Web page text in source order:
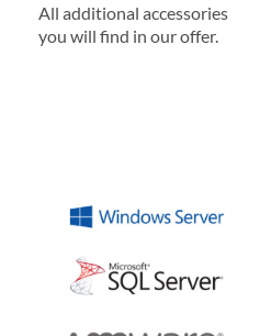
All additional accessories
you will find in our offer.